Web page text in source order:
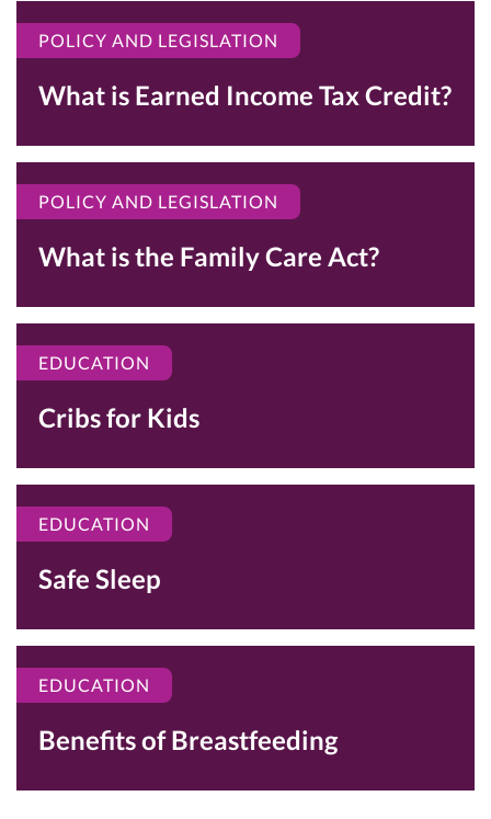
POLICY AND LEGISLATION
What is Earned Income Tax Credit?
POLICY AND LEGISLATION
What is the Family Care Act?
EDUCATION
Cribs for Kids
EDUCATION
Safe Sleep
EDUCATION
Benefits of Breastfeeding